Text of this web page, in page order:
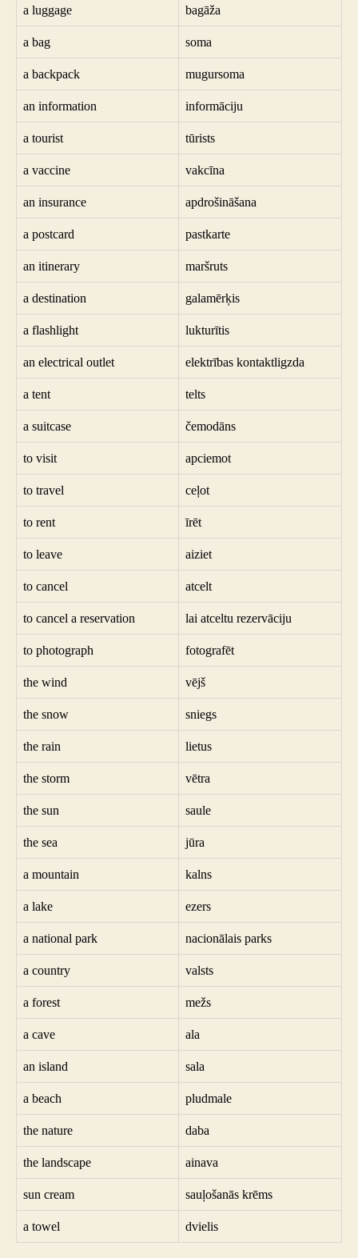
a luggage bagāža
a bag soma
a backpack mugursoma
an information informāciju
a tourist tūrists
a vaccine vakcīna
an insurance apdrošināšana
a postcard pastkarte
an itinerary maršruts
a destination galamērķis
a flashlight lukturītis
an electrical outlet elektrības kontaktligzda
a tent telts
a suitcase čemodāns
to visit apciemot
to travel ceļot
to rent īrēt
to leave aiziet
to cancel atcelt
to cancel a reservation lai atceltu rezervāciju
to photograph fotografēt
the wind vējš
the snow sniegs
the rain lietus
the storm vētra
the sun saule
the sea jūra
a mountain kalns
a lake ezers
a national park nacionālais parks
a country valsts
a forest mežs
a cave ala
an island sala
a beach pludmale
the nature daba
the landscape ainava
sun cream sauļošanās krēms
a towel dvielis